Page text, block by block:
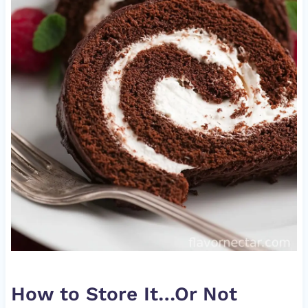
How to Store It…Or Not